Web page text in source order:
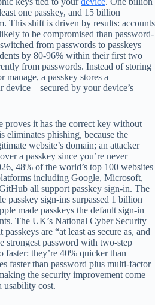
one passkey, and 15 billion
This shift is driven by results: accounts
to be compromised than password-
from passwords to passkeys
by 80-96% within their first two
from passwords. Instead of storing
manage, a passkey stores a
device—secured by your device’s
it has the correct key without
eliminates phishing, because the
website’s domain; an attacker
a passkey since you’re never
48% of the world’s top 100 websites
including Google, Microsoft,
all support passkey sign-in. The
passkey sign-ins surpassed 1 billion
made passkeys the default sign-in
The UK’s National Cyber Security
are “at least as secure as, and
strongest password with two-step
faster: they’re 40% quicker than
faster than password plus multi-factor
the security improvement come
usability cost.